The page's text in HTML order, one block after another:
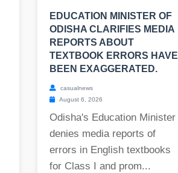
EDUCATION MINISTER OF
ODISHA CLARIFIES MEDIA
REPORTS ABOUT
TEXTBOOK ERRORS HAVE
BEEN EXAGGERATED.
casualnews
August 6, 2026
Odisha's Education Minister
denies media reports of
errors in English textbooks
for Class I and prom...